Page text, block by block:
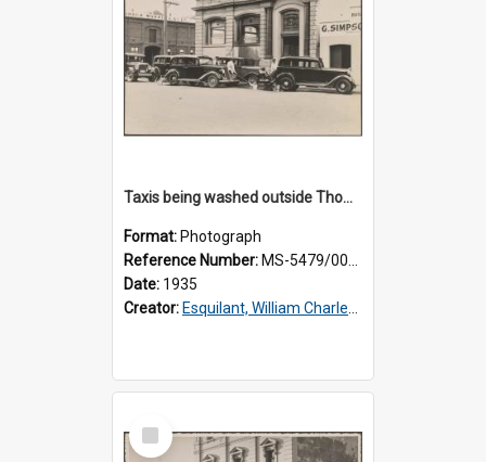
Taxis being washed outside Thomsons premises
Format: Photograph
Reference Number: MS-5479/002/016
Date: 1935
Creator: Esquilant, William Charles, 1866-1952
Select
Item